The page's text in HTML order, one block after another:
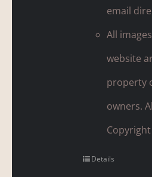
email
All
website
property
owners.
Details